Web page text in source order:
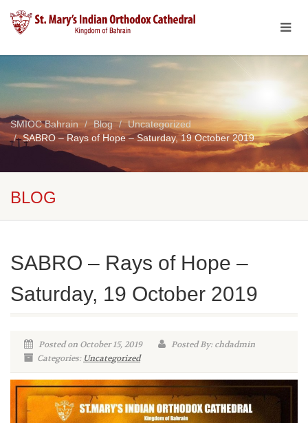
SMIOC Bahrain Blog
Uncategorized
SABRO – Rays of Hope – Saturday, 19 October 2019
BLOG
SABRO – Rays of Hope –
Saturday, 19 October 2019
Posted on October 15, 2019
Posted By: chdadmin
Categories: Uncategorized